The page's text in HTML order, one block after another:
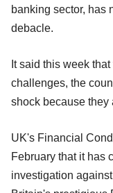
banking sector, has
debacle.
It said this week
challenges, the
shock because
UK's Financial
February that it has
investigation